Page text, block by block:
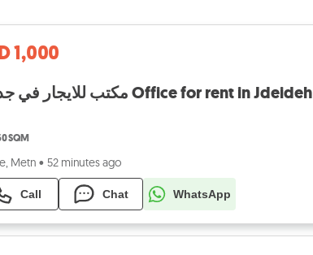
1,000
مكتب للايجار في جديدة Office for rent in Jdeideh
SQM
Metn • 52 minutes ago
Call Chat WhatsApp